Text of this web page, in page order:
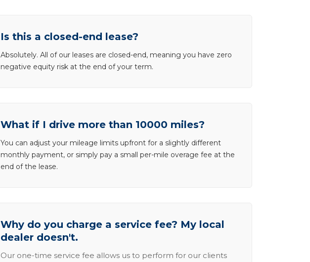
Is this a closed-end lease?
Absolutely. All of our leases are closed-end, meaning you have zero
negative equity risk at the end of your term.
What if I drive more than 10000 miles?
You can adjust your mileage limits upfront for a slightly different
monthly payment, or simply pay a small per-mile overage fee at the
end of the lease.
Why do you charge a service fee? My local
dealer doesn't.
Our one-time service fee allows us to perform for our clients